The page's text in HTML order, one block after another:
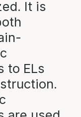
It is
to ELs